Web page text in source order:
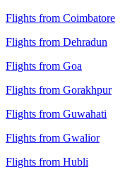
Flights from Coimbatore
Flights from Dehradun
Flights from Goa
Flights from Gorakhpur
Flights from Guwahati
Flights from Gwalior
Flights from Hubli